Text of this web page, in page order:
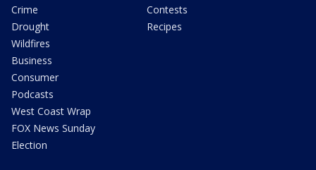
Crime
Drought
Wildfires
Business
Consumer
Podcasts
West Coast Wrap
FOX News Sunday
Election
Contests
Recipes